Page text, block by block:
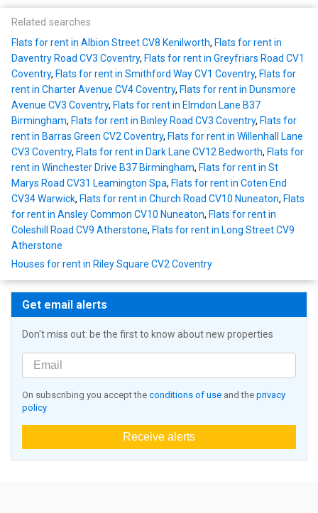
Related searches
Flats for rent in Albion Street CV8 Kenilworth, Flats for rent in
Daventry Road CV3 Coventry, Flats for rent in Greyfriars Road CV1
Coventry, Flats for rent in Smithford Way CV1 Coventry, Flats for
rent in Charter Avenue CV4 Coventry, Flats for rent in Dunsmore
Avenue CV3 Coventry, Flats for rent in Elmdon Lane B37
Birmingham, Flats for rent in Binley Road CV3 Coventry, Flats for
rent in Barras Green CV2 Coventry, Flats for rent in Willenhall Lane
CV3 Coventry, Flats for rent in Dark Lane CV12 Bedworth, Flats for
rent in Winchester Drive B37 Birmingham, Flats for rent in St
Marys Road CV31 Leamington Spa, Flats for rent in Coten End
CV34 Warwick, Flats for rent in Church Road CV10 Nuneaton, Flats
for rent in Ansley Common CV10 Nuneaton, Flats for rent in
Coleshill Road CV9 Atherstone, Flats for rent in Long Street CV9
Atherstone
Houses for rent in Riley Square CV2 Coventry
Get email alerts
Don't miss out: be the first to know about new properties
On subscribing you accept the conditions of use and the privacy
policy
Receive alerts